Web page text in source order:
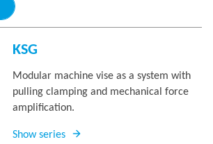
KSG
Modular machine vise as a system with
pulling clamping and mechanical force
amplification.
Show series